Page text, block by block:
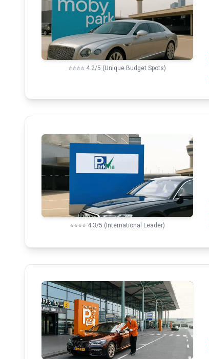
⭐⭐⭐⭐ 4.2/5 (Unique Budget Spots)
⭐⭐⭐⭐ 4.3/5 (International Leader)